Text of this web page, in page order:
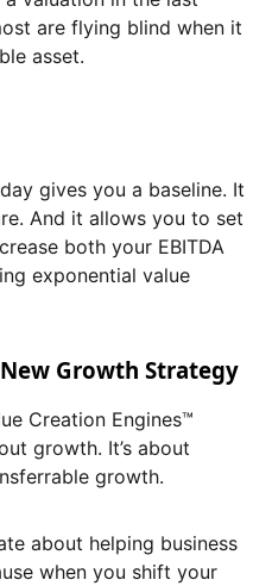
are flying blind when it
asset.
gives you a baseline. It
And it allows you to set
both your EBITDA
exponential value
Growth Strategy
Creation Engines™
growth. It’s about
growth.
about helping business
when you shift your